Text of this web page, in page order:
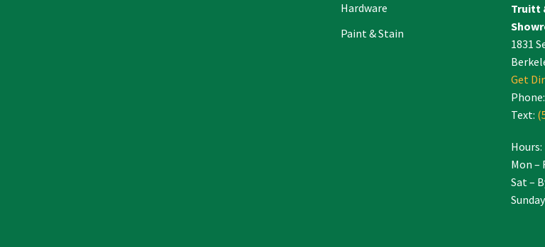
Hardware
Paint & Stain
Truitt
1831
Get
Phone:
Text:
Hours:
Mon –
Sat –